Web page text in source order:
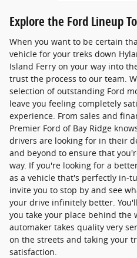
Explore the Ford Lineup
When you want to be certain
vehicle for your treks down
Island Ferry on your way into
trust the process to our team.
selection of outstanding Ford
leave you feeling completely
experience. From sales and
Premier Ford of Bay Ridge
drivers are looking for in their
and beyond to ensure that
way. If you're looking for a
as a vehicle that's perfectly in-
invite you to stop by and see
your drive infinitely better.
you take your place behind the
automaker takes quality very
on the streets and taking your
satisfaction.